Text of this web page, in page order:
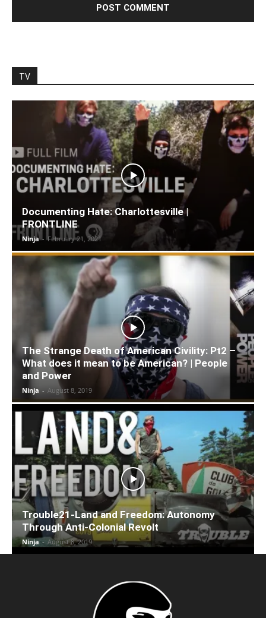
TV
Documenting Hate: Charlottesville |
FRONTLINE
Ninja - February 21, 2021
The Strange Death of American Civility: Pt2 –
What does it mean to be American? | People
and Power
Ninja - August 8, 2019
Trouble21-Land and Freedom: Autonomy
Through Anti-Colonial Revolt
Ninja - August 8, 2019